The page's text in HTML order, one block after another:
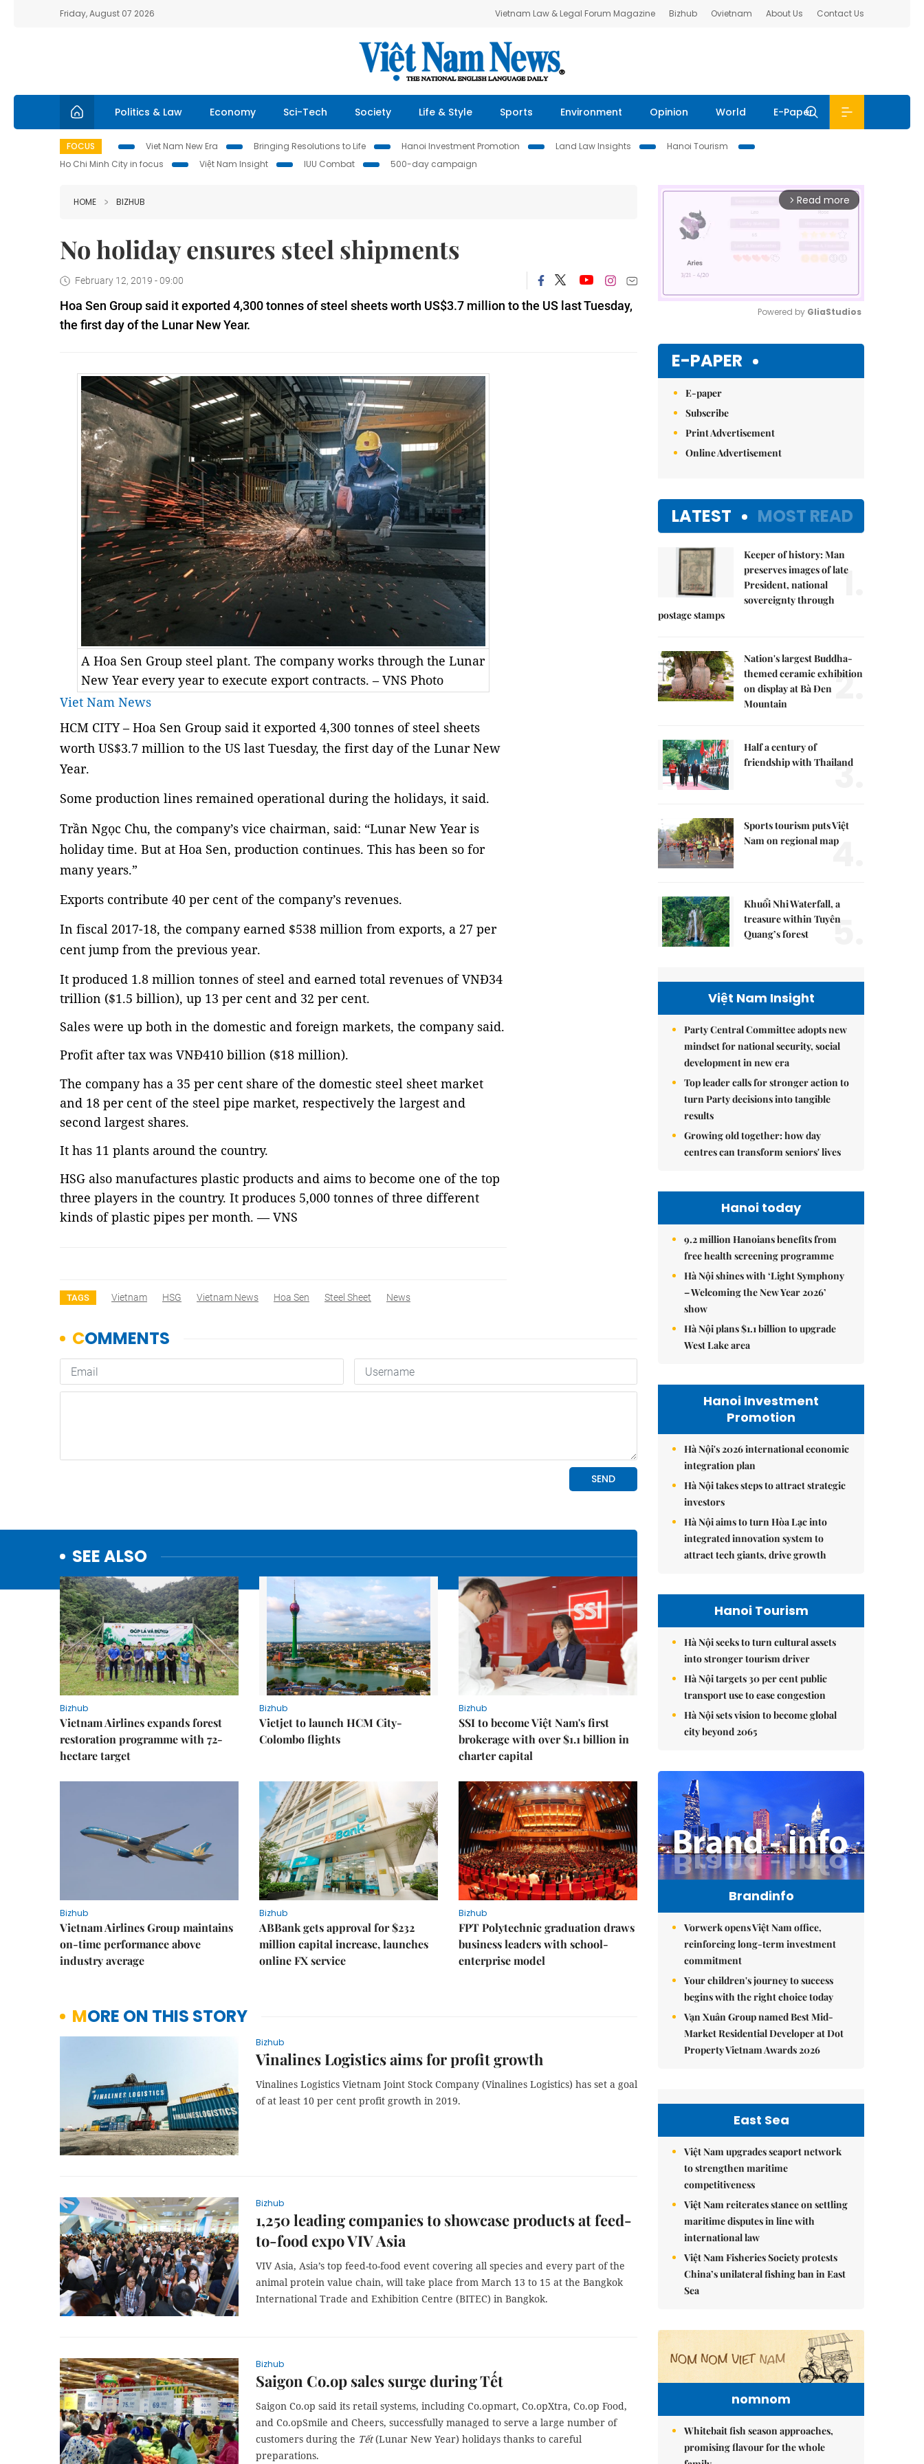
Friday, August 07 2026 Vietnam Law & Legal Forum Magazine Bizhub Ovietnam About Us Contact Us
Politics & Law Economy Sci-Tech Society Life & Style Sports Environment Opinion World E-Paper
FOCUS Viet Nam New Era Bringing Resolutions to Life Hanoi Investment Promotion Land Law Insights
Hanoi Tourism
Ho Chi Minh City in focus
Việt Nam Insight IUU Combat 500-day campaign
HOME BIZHUB
No holiday ensures steel shipments
February 12, 2019 - 09:00
Hoa Sen Group said it exported 4,300 tonnes of steel sheets worth US$3.7 million to the US last Tuesday,
the first day of the Lunar New Year.
A Hoa Sen Group steel plant. The company works through the Lunar
New Year every year to execute export contracts. – VNS Photo
Viet Nam News
HCM CITY – Hoa Sen Group said it exported 4,300 tonnes of steel sheets
worth US$3.7 million to the US last Tuesday, the first day of the Lunar New
Year.
Some production lines remained operational during the holidays, it said.
Trần Ngọc Chu, the company’s vice chairman, said: “Lunar New Year is
holiday time. But at Hoa Sen, production continues. This has been so for
many years.”
Exports contribute 40 per cent of the company’s revenues.
In fiscal 2017-18, the company earned $538 million from exports, a 27 per
cent jump from the previous year.
It produced 1.8 million tonnes of steel and earned total revenues of VNĐ34
trillion ($1.5 billion), up 13 per cent and 32 per cent.
Sales were up both in the domestic and foreign markets, the company said.
Profit after tax was VNĐ410 billion ($18 million).
The company has a 35 per cent share of the domestic steel sheet market
and 18 per cent of the steel pipe market, respectively the largest and
second largest shares.
It has 11 plants around the country.
HSG also manufactures plastic products and aims to become one of the top
three players in the country. It produces 5,000 tonnes of three different
kinds of plastic pipes per month. — VNS
TAGS Vietnam HSG Vietnam News Hoa Sen Steel Sheet News
SEE ALSO
Bizhub
Vietnam Airlines expands forest
restoration programme with 72-
hectare target
Bizhub
Vietjet to launch HCM City-
Colombo flights
Bizhub
SSI to become Việt Nam's first
brokerage with over $1.1 billion in
charter capital
Bizhub
Vietnam Airlines Group maintains
on-time performance above
industry average
Bizhub
ABBank gets approval for $232
million capital increase, launches
online FX service
Bizhub
FPT Polytechnic graduation draws
business leaders with school-
enterprise model
MORE ON THIS STORY
Bizhub
Vinalines Logistics aims for profit growth
Vinalines Logistics Vietnam Joint Stock Company (Vinalines Logistics) has set a goal
of at least 10 per cent profit growth in 2019.
Bizhub
1,250 leading companies to showcase products at feed-
to-food expo VIV Asia
VIV Asia, Asia’s top feed-to-food event covering all species and every part of the
animal protein value chain, will take place from March 13 to 15 at the Bangkok
International Trade and Exhibition Centre (BITEC) in Bangkok.
Bizhub
Saigon Co.op sales surge during Tết
Saigon Co.op said its retail systems, including Co.opmart, Co.opXtra, Co.op Food,
and Co.opSmile and Cheers, successfully managed to serve a large number of
customers during the Tết(Lunar New Year) holidays thanks to careful
preparations.
arrow_forward_ios Read more
Powered by GliaStudios
E-PAPER
E-paper
Subscribe
Print Advertisement
Online Advertisement
LATEST MOST READ
Keeper of history: Man
preserves images of late
President, national
sovereignty through
postage stamps
1.
Nation's largest Buddha-
themed ceramic exhibition
on display at Bà Đen
Mountain
2.
Half a century of
friendship with Thailand
3.
Sports tourism puts Việt
Nam on regional map
4.
Khuổi Nhi Waterfall, a
treasure within Tuyên
Quang’s forest
5.
Việt Nam Insight
Party Central Committee adopts new
mindset for national security, social
development in new era
Top leader calls for stronger action to
turn Party decisions into tangible
results
Growing old together: how day
centres can transform seniors' lives
Hanoi today
9.2 million Hanoians benefits from
free health screening programme
Hà Nội shines with ‘Light Symphony
– Welcoming the New Year 2026’
show
Hà Nội plans $1.1 billion to upgrade
West Lake area
Hanoi Investment
Promotion
Hà Nội's 2026 international economic
integration plan
Hà Nội takes steps to attract strategic
investors
Hà Nội aims to turn Hòa Lạc into
integrated innovation system to
attract tech giants, drive growth
Hanoi Tourism
Hà Nội seeks to turn cultural assets
into stronger tourism driver
Hà Nội targets 30 per cent public
transport use to ease congestion
Hà Nội sets vision to become global
city beyond 2065
Brandinfo
Vorwerk opens Việt Nam office,
reinforcing long-term investment
commitment
Your children's journey to success
begins with the right choice today
Vạn Xuân Group named Best Mid-
Market Residential Developer at Dot
Property Vietnam Awards 2026
East Sea
Việt Nam upgrades seaport network
to strengthen maritime
competitiveness
Việt Nam reiterates stance on settling
maritime disputes in line with
international law
Việt Nam Fisheries Society protests
China’s unilateral fishing ban in East
Sea
nomnom
Whitebait fish season approaches,
promising flavour for the whole